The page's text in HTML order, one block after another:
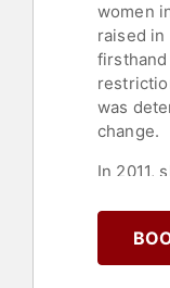
women
raised in
was
change.
In 2011,
the ban
Arabia
behind
action